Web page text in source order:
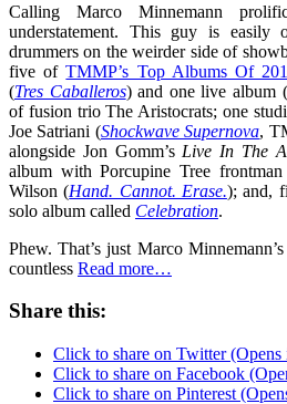
Calling Marco Minnemann
understatement. This guy is easily
drummers on the weirder side of
five ofTMMP’s Top Albums Of
(Tres Caballeros) and one live album (
of fusion trio The Aristocrats; one
Joe Satriani (Shockwave Supernova,
alongside Jon Gomm’s Live In The
album with Porcupine Tree
Wilson (Hand. Cannot. Erase.); and,
solo album called Celebration.
Phew. That’s just Marco
countless Read more…
Share this:
Click to share on Twitter
Click to share on Facebook
Click to share on Pinterest